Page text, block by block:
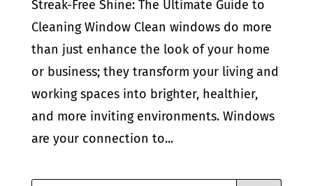
Streak-Free Shine: The Ultimate Guide to
Cleaning Window Clean windows do more
than just enhance the look of your home
or business; they transform your living and
working spaces into brighter, healthier,
and more inviting environments. Windows
are your connection to...